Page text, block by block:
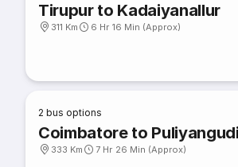
Tirupur to Kadaiyanallur
311 Km 6 Hr 16 Min (Approx)
2 bus options
Coimbatore to Puliyangudi
333 Km 7 Hr 26 Min (Approx)